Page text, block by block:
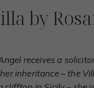
by
receives a
inheritance – the